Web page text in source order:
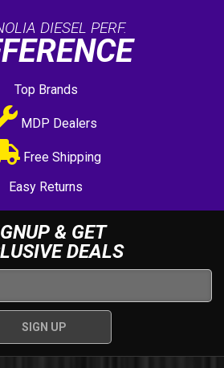
DIESEL PERF.
Top Brands
MDP Dealers
Free Shipping
Easy Returns
& GET
DEALS